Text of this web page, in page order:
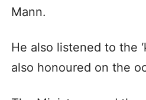
Mann.
He also listened to the
also honoured on the